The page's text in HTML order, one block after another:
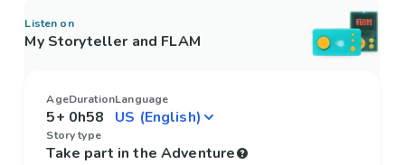
Listen on
My Storyteller and FLAM
Age
5+
Duration
0h58
Language
Story type
Take part in the Adventure